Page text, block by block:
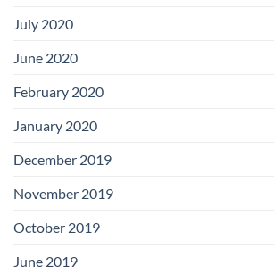
July 2020
June 2020
February 2020
January 2020
December 2019
November 2019
October 2019
June 2019